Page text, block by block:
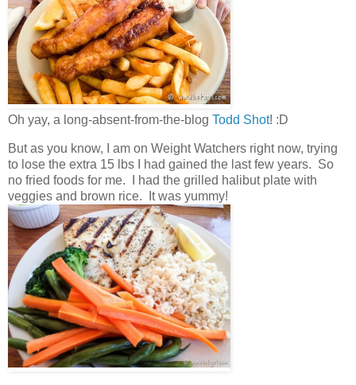
Oh yay, a long-absent-from-the-blog Todd Shot! :D
But as you know, I am on Weight Watchers right now, trying
to lose the extra 15 lbs I had gained the last few years. So
no fried foods for me. I had the grilled halibut plate with
veggies and brown rice. It was yummy!